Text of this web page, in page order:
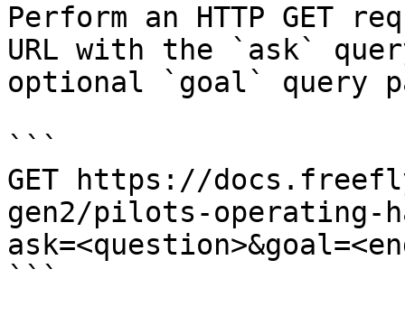
Perform an HTTP GET
URL with the `ask`
optional `goal` query
```
GET https://
gen2/pilots-operating-
```